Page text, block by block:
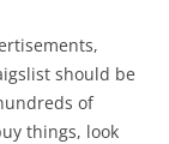
should be
of
things, look